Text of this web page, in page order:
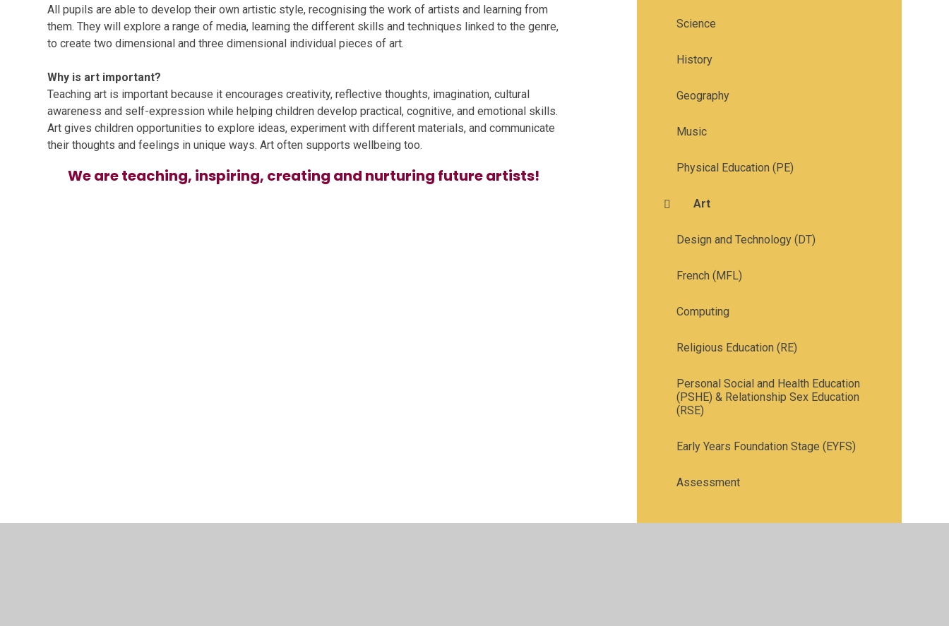
All pupils are able to develop their own artistic style, recognising the work of artists and learning from
them. They will explore a range of media, learning the different skills and techniques linked to the genre,
to create two dimensional and three dimensional individual pieces of art.
Why is art important?
Teaching art is important because it encourages creativity, reflective thoughts, imagination, cultural
awareness and self-expression while helping children develop practical, cognitive, and emotional skills.
Art gives children opportunities to explore ideas, experiment with different materials, and communicate
their thoughts and feelings in unique ways. Art often supports wellbeing too.
We are teaching, inspiring, creating and nurturing future artists!
Science
History
Geography
Music
Physical Education (PE)
Art
Design and Technology (DT)
French (MFL)
Computing
Religious Education (RE)
Personal Social and Health Education
(PSHE) & Relationship Sex Education
(RSE)
Early Years Foundation Stage (EYFS)
Assessment